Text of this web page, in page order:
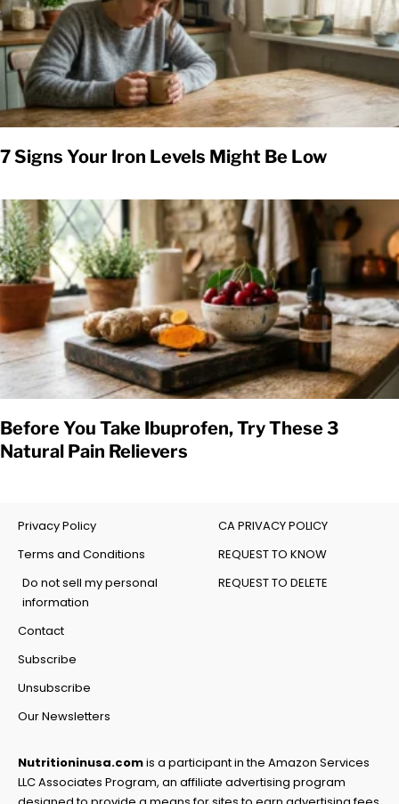
7 Signs Your Iron Levels Might Be Low
Before You Take Ibuprofen, Try These 3
Natural Pain Relievers
Privacy Policy
Terms and Conditions
Do not sell my personal
information
Contact
Subscribe
Unsubscribe
Our Newsletters
CA PRIVACY POLICY
REQUEST TO KNOW
REQUEST TO DELETE
Nutritioninusa.comis a participant in the Amazon Services
LLC Associates Program, an affiliate advertising program